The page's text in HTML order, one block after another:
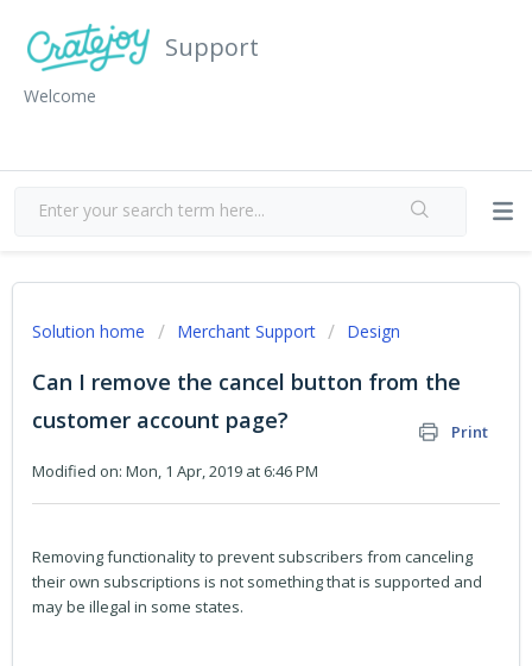
Support
Welcome
Solution home Merchant Support Design
Can I remove the cancel button from the
customer account page?
Print
Modified on: Mon, 1 Apr, 2019 at 6:46 PM
Removing functionality to prevent subscribers from canceling
their own subscriptions is not something that is supported and
may be illegal in some states.